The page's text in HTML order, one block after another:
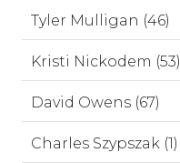
Tyler Mulligan (46)
Kristi Nickodem (53)
David Owens (67)
Charles Szypszak (1)